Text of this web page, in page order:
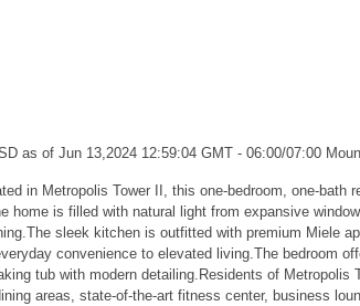
as of Jun 13,2024 12:59:04 GMT - 06:00/07:00
in Metropolis Tower II, this one-bedroom, one-
home is filled with natural light from expansive
sleek kitchen is outfitted with premium Miele
convenience to elevated living.The bedroom
tub with modern detailing.Residents of
areas, state-of-the-art fitness center, business